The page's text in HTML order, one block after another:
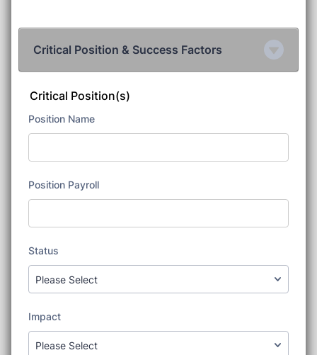
Critical Position & Success Factors
Critical Position(s)